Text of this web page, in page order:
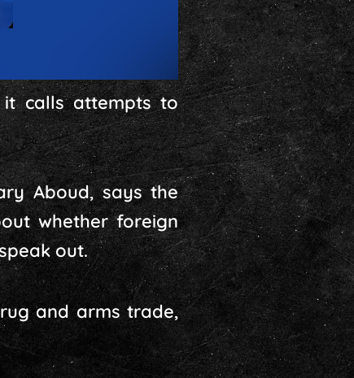
it calls attempts to
Aboud, says the
whether foreign
out.
and arms trade,